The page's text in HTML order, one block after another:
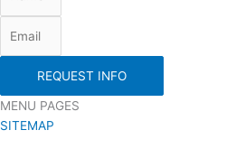
REQUEST INFO
MENU PAGES
SITEMAP